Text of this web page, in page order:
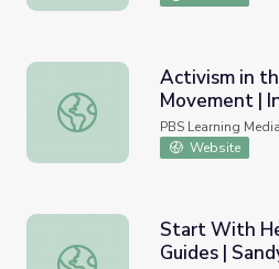
Activism in the Civil Rights
Activism in
Movement |
PBS Learning Media
Website
Start With Hello: Educator
Start With
Guides |